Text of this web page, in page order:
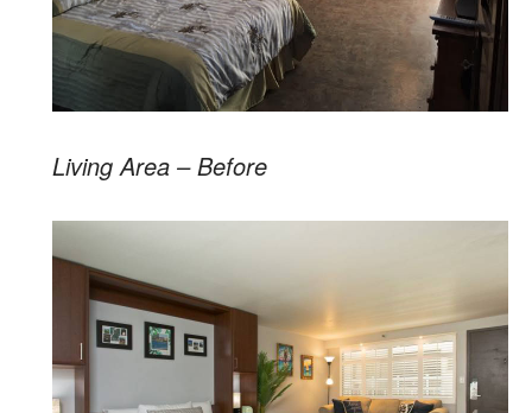
Living Area – Before